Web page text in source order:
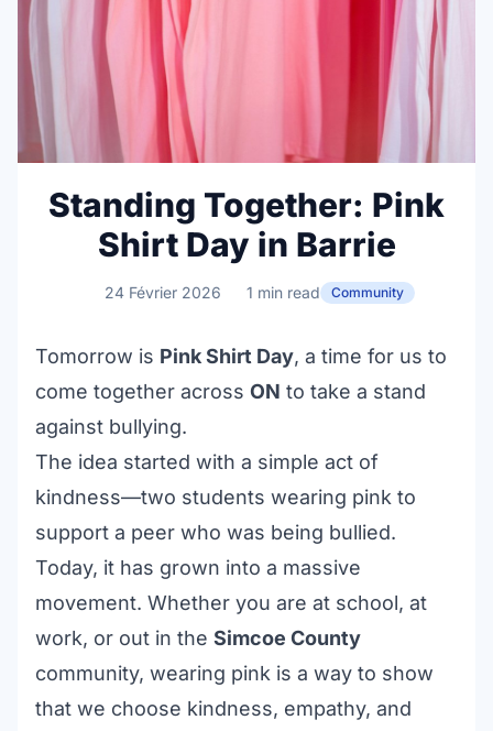
Standing Together: Pink
Shirt Day in Barrie
24 Février 2026 1 min read Community
Tomorrow is Pink Shirt Day, a time for us to
come together across ON to take a stand
against bullying.
The idea started with a simple act of
kindness—two students wearing pink to
support a peer who was being bullied.
Today, it has grown into a massive
movement. Whether you are at school, at
work, or out in the Simcoe County
community, wearing pink is a way to show
that we choose kindness, empathy, and